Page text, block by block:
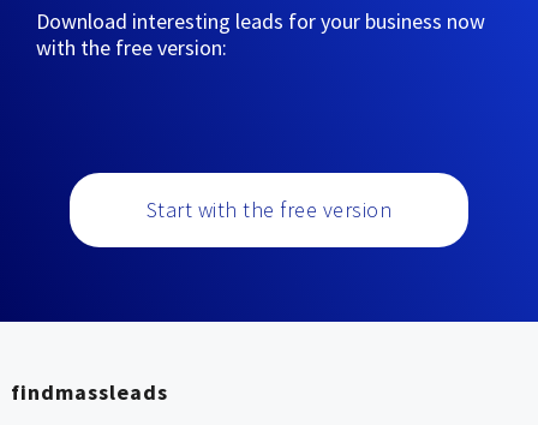
Download interesting leads for your business now
with the free version:
Start with the free version
findmassleads